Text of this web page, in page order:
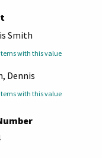
Smith
with this value
Dennis
with this value